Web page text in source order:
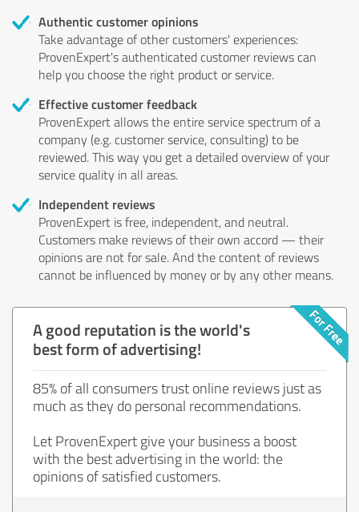
Authentic customer opinions
Take advantage of other customers' experiences:
ProvenExpert's authenticated customer reviews can
help you choose the right product or service.
Effective customer feedback
ProvenExpert allows the entire service spectrum of a
company (e.g. customer service, consulting) to be
reviewed. This way you get a detailed overview of your
service quality in all areas.
Independent reviews
ProvenExpert is free, independent, and neutral.
Customers make reviews of their own accord — their
opinions are not for sale. And the content of reviews
cannot be influenced by money or by any other means.
A good reputation is the world's
best form of advertising!
85% of all consumers trust online reviews just as
much as they do personal recommendations.
Let ProvenExpert give your business a boost
with the best advertising in the world: the
opinions of satisfied customers.